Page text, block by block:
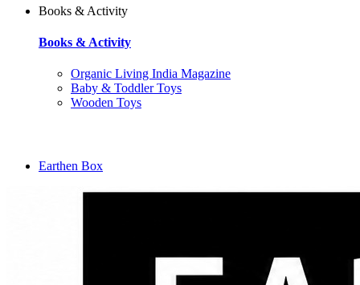
Books & Activity
Books & Activity
Organic Living India Magazine
Baby & Toddler Toys
Wooden Toys
Earthen Box